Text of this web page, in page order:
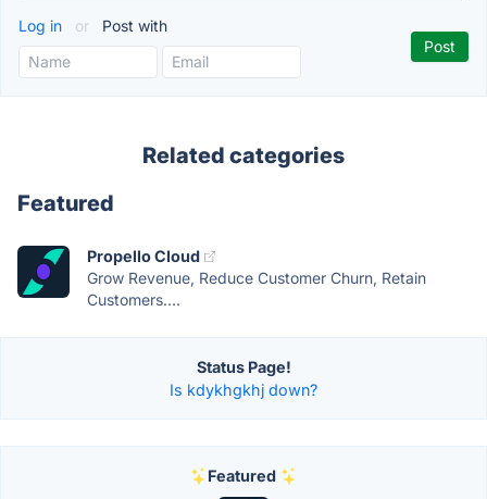
Log in or Post with
Related categories
Featured
Propello Cloud
Grow Revenue, Reduce Customer Churn, Retain
Customers....
Status Page!
Is kdykhgkhj down?
Featured